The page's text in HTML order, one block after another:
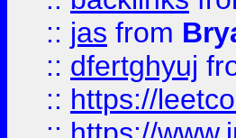
:: jas from
:: dfertghyuj
:: https://